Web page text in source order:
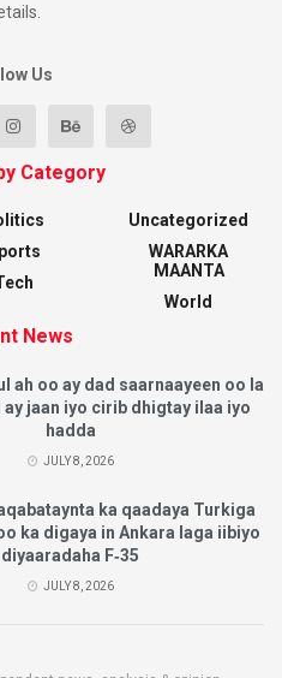
Us
Category
Uncategorized
WARARKA
MAANTA
World
News
ah oo ay dad saarnaayeen oo la
ay jaan iyo cirib dhigtay ilaa iyo
hadda
JULY 8, 2026
ka qaadaya Turkiga
ka digaya in Ankara laga iibiyo
diyaaradaha F‑35
JULY 8, 2026